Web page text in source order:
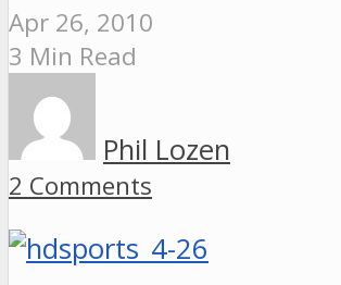
Apr 26, 2010
3 Min Read
Phil Lozen
2 Comments